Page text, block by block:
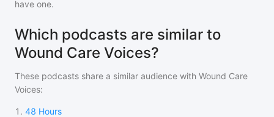
have one.
Which podcasts are similar to
Wound Care Voices?
These podcasts share a similar audience with Wound Care
Voices:
1 . 48 Hours